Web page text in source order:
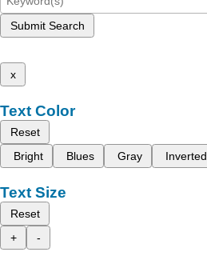
Submit Search
x
Text Color
Reset
Bright
Blues Gray Inverted
Text Size
Reset
+
-